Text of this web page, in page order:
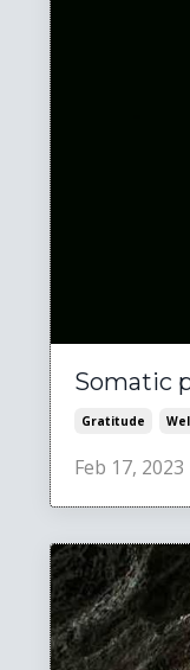
Somatic
Gratitude
Feb 17, 2023